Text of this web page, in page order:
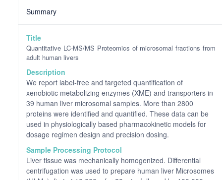
Summary
Title
Quantitative LC-MS/MS Proteomics of microsomal fractions from
adult human livers
Description
We report label-free and targeted quantification of
xenobiotic metabolizing enzymes (XME) and transporters in
39 human liver microsomal samples. More than 2800
proteins were identified and quantified. These data can be
used in physiologically based pharmacokinetic models for
dosage regimen design and precision dosing.
Sample Processing Protocol
Liver tissue was mechanically homogenized. Differential
centrifugation was used to prepare human liver Microsomes